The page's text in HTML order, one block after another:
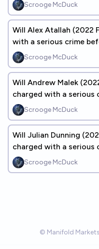
Scrooge McDuck
Will Alex Atallah (2022
with a serious crime
Scrooge McDuck
Will Andrew Malek
charged with a serious
Scrooge McDuck
Will Julian Dunning
charged with a serious
Scrooge McDuck
© Manifold